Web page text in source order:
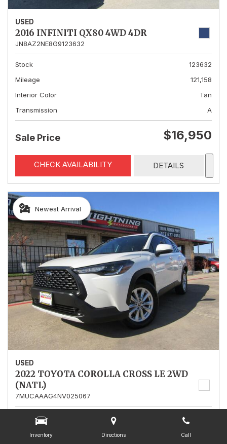
Inventory Directions Call
USED
2016 INFINITI QX80 4WD 4DR
JN8AZ2NE8G9123632
Stock
123632
Mileage
121,158
Interior Color
Tan
Transmission
A
Sale Price $16,950
CHECK AVAILABILITY DETAILS
Newest Arrival
USED
2022 TOYOTA COROLLA CROSS LE 2WD
(NATL)
7MUCAAAG4NV025067
Mileage